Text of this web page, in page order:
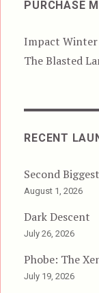
PURCHASE
Impact Winter
The Blasted
RECENT
Second
August 1, 2026
Dark Descent
July 26, 2026
Phobe: The
July 19, 2026